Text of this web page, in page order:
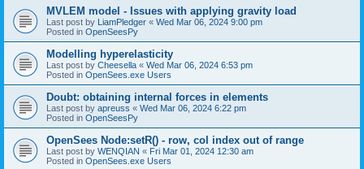
MVLEM model - Issues with applying gravity load
Last post by LiamPledger « Wed Mar 06, 2024 9:00 pm
Posted in OpenSeesPy
Modelling hyperelasticity
Last post by Cheesella « Wed Mar 06, 2024 6:53 pm
Posted in OpenSees.exe Users
Doubt: obtaining internal forces in elements
Last post by apreuss « Wed Mar 06, 2024 6:22 pm
Posted in OpenSeesPy
OpenSees Node:setR() - row, col index out of range
Last post by WENQIAN « Fri Mar 01, 2024 12:30 am
Posted in OpenSees.exe Users